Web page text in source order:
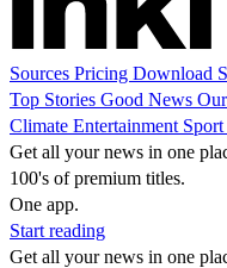
Sources Pricing Download
Top Stories Good News
Climate Entertainment Sport
Get all your news in one
100's of premium titles.
One app.
Start reading
Get all your news in one